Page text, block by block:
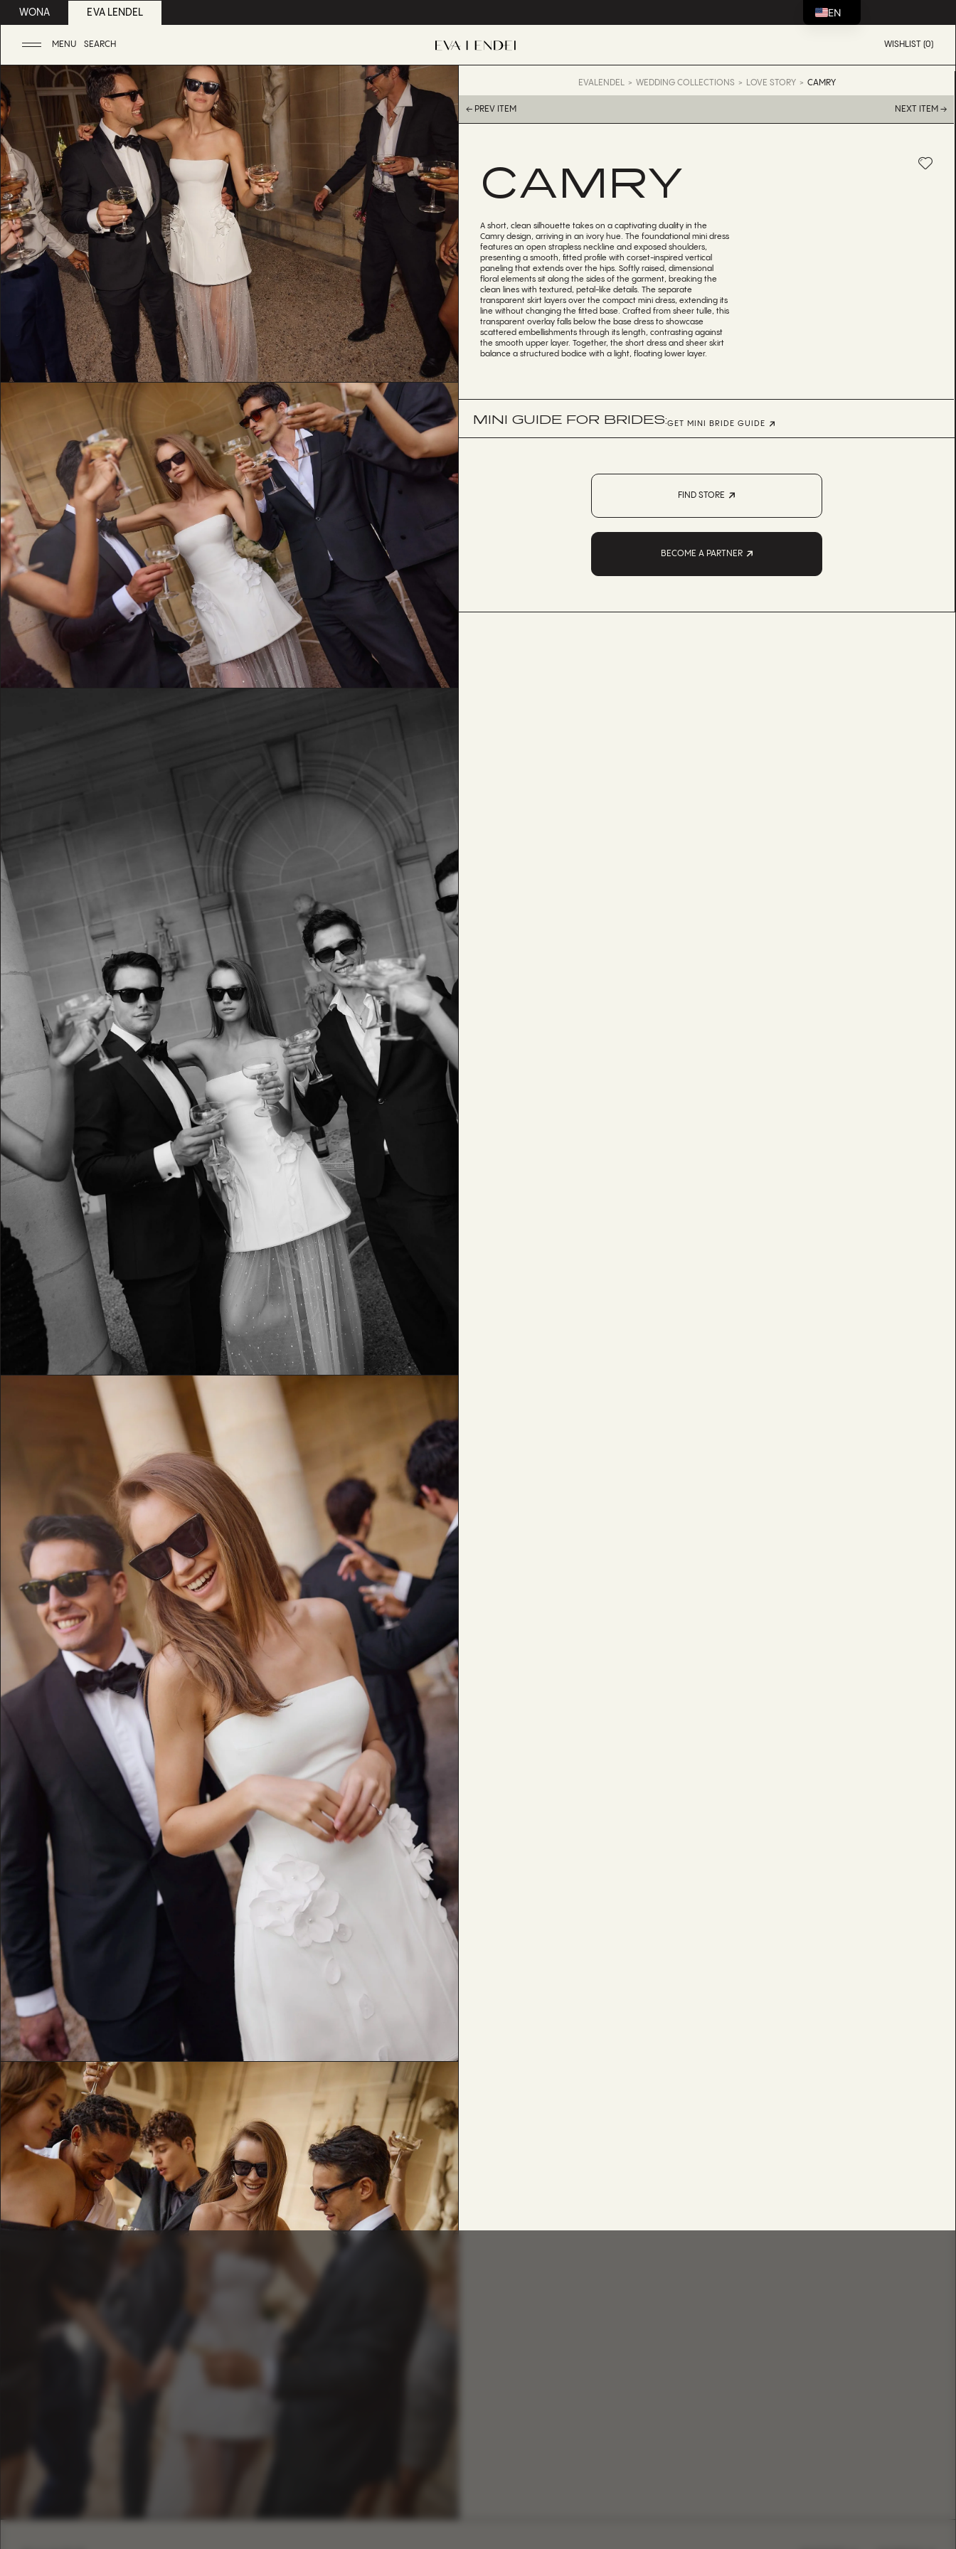
WONA EVA LENDEL
MENU SEARCH WISHLIST (0)
EVALENDEL WEDDING COLLECTIONS LOVE STORY CAMRY
← PREV ITEM NEXT ITEM →
CAMRY
A short, clean silhouette takes on a captivating duality in the
Camry design, arriving in an ivory hue. The foundational mini dress
features an open strapless neckline and exposed shoulders,
presenting a smooth, fitted profile with corset-inspired vertical
paneling that extends over the hips. Softly raised, dimensional
floral elements sit along the sides of the garment, breaking the
clean lines with textured, petal-like details. The separate
transparent skirt layers over the compact mini dress, extending its
line without changing the fitted base. Crafted from sheer tulle, this
transparent overlay falls below the base dress to showcase
scattered embellishments through its length, contrasting against
the smooth upper layer. Together, the short dress and sheer skirt
balance a structured bodice with a light, floating lower layer.
MINI GUIDE FOR BRIDES:GET MINI BRIDE GUIDE
FIND STORE
BECOME A PARTNER
EN